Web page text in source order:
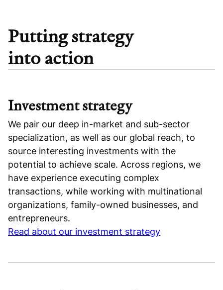
Putting strategy
into action
Investment strategy
We pair our deep in-market and sub-sector
specialization, as well as our global reach, to
source interesting investments with the
potential to achieve scale. Across regions, we
have experience executing complex
transactions, while working with multinational
organizations, family-owned businesses, and
entrepreneurs.
Read about our investment strategy